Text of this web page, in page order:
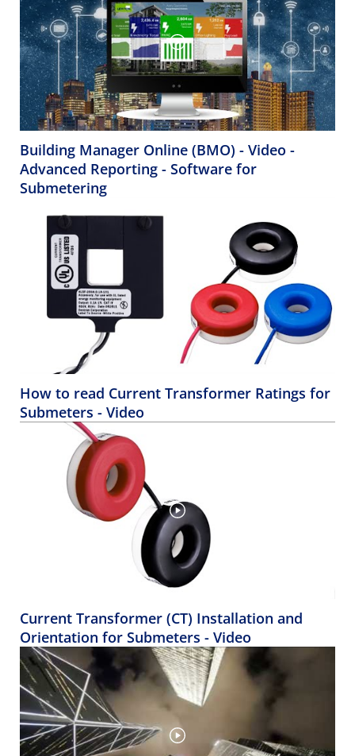
Building Manager Online (BMO) - Video -
Advanced Reporting - Software for
Submetering
How to read Current Transformer Ratings for
Submeters - Video
Current Transformer (CT) Installation and
Orientation for Submeters - Video